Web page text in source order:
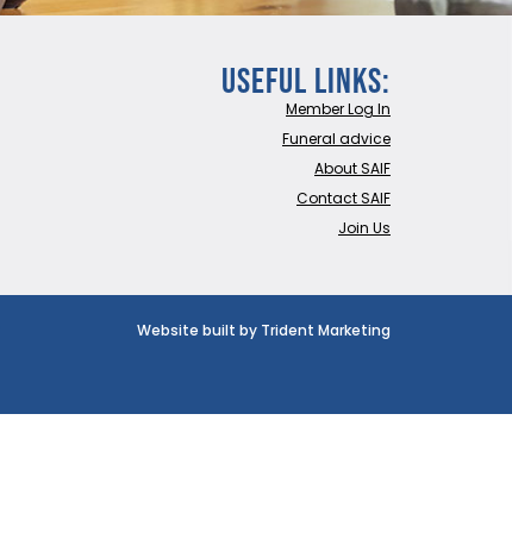
Useful Links:
Member Log In
Funeral advice
About SAIF
Contact SAIF
Join Us
Website built by Trident Marketing